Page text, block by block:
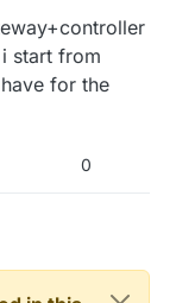
start from
for the
0